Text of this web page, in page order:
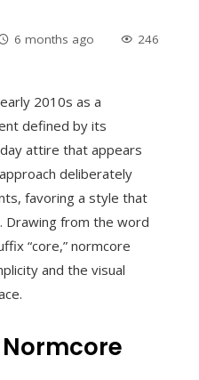
6 months ago 246
2010s as a
defined by its
attire that appears
deliberately
favoring a style that
Drawing from the word
“core,” normcore
and the visual